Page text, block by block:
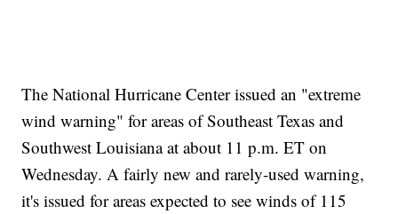
The National Hurricane Center issued an "extreme
wind warning" for areas of Southeast Texas and
Southwest Louisiana at about 11 p.m. ET on
Wednesday. A fairly new and rarely-used warning,
it's issued for areas expected to see winds of 115